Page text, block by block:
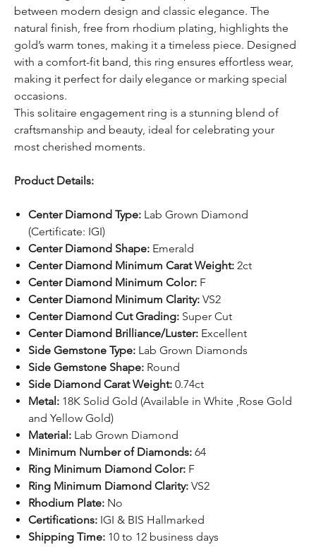
between modern design and classic elegance. The
natural finish, free from rhodium plating, highlights the
gold’s warm tones, making it a timeless piece. Designed
with a comfort-fit band, this ring ensures effortless wear,
making it perfect for daily elegance or marking special
occasions.
This solitaire engagement ring is a stunning blend of
craftsmanship and beauty, ideal for celebrating your
most cherished moments.
Product Details:
Center Diamond Type: Lab Grown Diamond
(Certificate: IGI)
Center Diamond Shape: Emerald
Center Diamond Minimum Carat Weight: 2ct
Center Diamond Minimum Color: F
Center Diamond Minimum Clarity: VS2
Center Diamond Cut Grading: Super Cut
Center Diamond Brilliance/Luster: Excellent
Side Gemstone Type: Lab Grown Diamonds
Side Gemstone Shape: Round
Side Diamond Carat Weight: 0.74ct
Metal: 18K Solid Gold (Available in White ,Rose Gold
and Yellow Gold)
Material: Lab Grown Diamond
Minimum Number of Diamonds: 64
Ring Minimum Diamond Color: F
Ring Minimum Diamond Clarity: VS2
Rhodium Plate: No
Certifications: IGI & BIS Hallmarked
Shipping Time: 10 to 12 business days